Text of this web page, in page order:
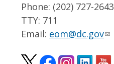
Phone: (202) 727-2643
TTY: 711
Email: eom@dc.gov